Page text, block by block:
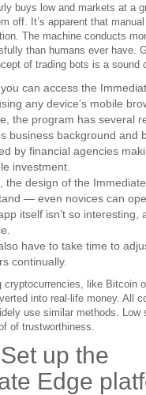
buys low and markets at a
off. It’s apparent that
The machine conducts
than humans ever have.
of trading bots is a sound
can access the
any device’s mobile
the program has several
business background and
by financial agencies
investment.
the design of the
— even novices can
itself isn’t so interesting,
have to take time to
continually.
cryptocurrencies, like Bitcoin
into real-life money. All
use similar methods. Low
of trustworthiness.
up the
Edge